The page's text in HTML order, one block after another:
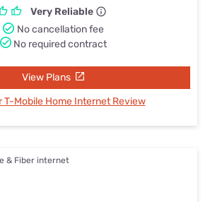
Very Reliable
No cancellation fee
No required contract
View Plans
T-Mobile Home Internet Review
& Fiber internet